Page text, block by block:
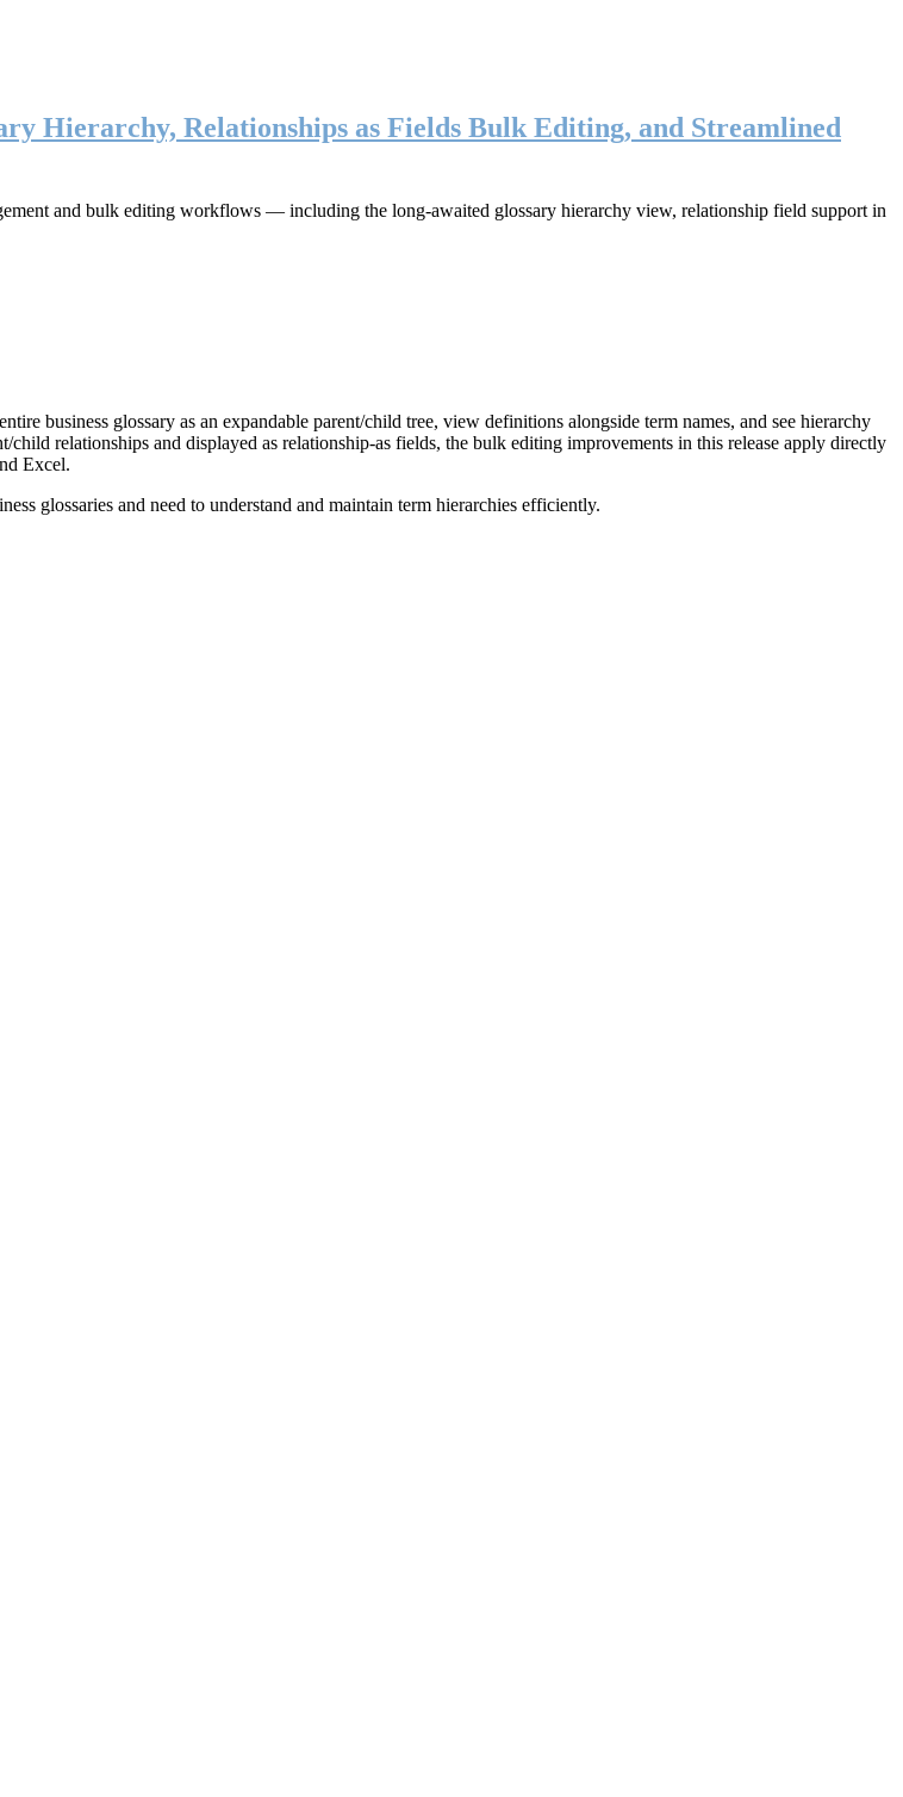
Hierarchy, Relationships as Fields Bulk Editing, and Streamlined
and bulk editing workflows — including the long-awaited glossary hierarchy view, relationship field support in
glossary as an expandable parent/child tree, view definitions alongside term names, and see hierarchy
relationships and displayed as relationship-as fields, the bulk editing improvements in this release apply directly
Excel.
glossaries and need to understand and maintain term hierarchies efficiently.